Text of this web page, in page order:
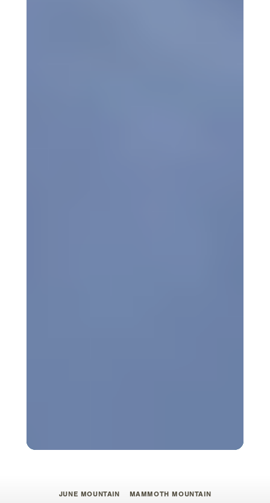
JUNE MOUNTAIN MAMMOTH MOUNTAIN